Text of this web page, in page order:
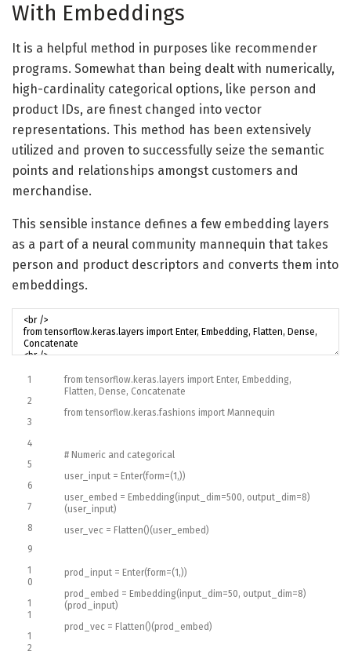
With Embeddings
It is a helpful method in purposes like recommender
programs. Somewhat than being dealt with numerically,
high-cardinality categorical options, like person and
product IDs, are finest changed into vector
representations. This method has been extensively
utilized and proven to successfully seize the semantic
points and relationships amongst customers and
merchandise.
This sensible instance defines a few embedding layers
as a part of a neural community mannequin that takes
person and product descriptors and converts them into
embeddings.
1
2
3
4
5
6
7
8
9
1
0
1
1
1
2
fromtensorflow. keras.layers import Enter, Embedding,
Flatten, Dense, Concatenate
fromtensorflow. keras.fashions import Mannequin
# Numeric and categorical
user_input = Enter(form=(1 ,))
user_embed = Embedding(input_dim=500, output_dim=8)
(user_input)
user_vec = Flatten()(user_embed )
prod_input = Enter(form=(1 ,))
prod_embed = Embedding(input_dim=50, output_dim=8)
(prod_input)
prod_vec = Flatten()(prod_embed )